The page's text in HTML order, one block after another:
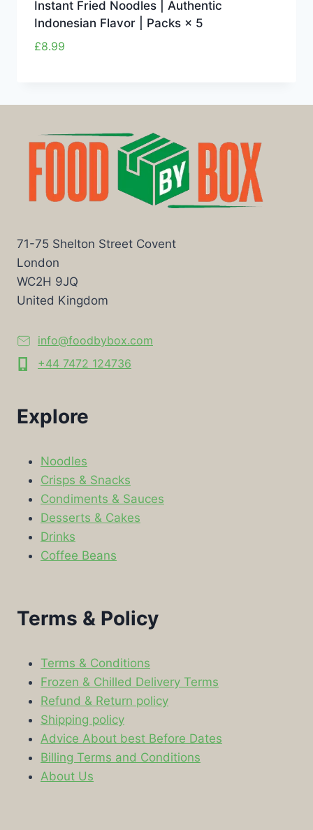
Instant Fried Noodles | Authentic
Indonesian Flavor | Packs × 5
£8.99
71-75 Shelton Street Covent
London
WC2H 9JQ
United Kingdom
info@foodbybox.com
+44 7472 124736
Explore
Noodles
Crisps & Snacks
Condiments & Sauces
Desserts & Cakes
Drinks
Coffee Beans
Terms & Policy
Terms & Conditions
Frozen & Chilled Delivery Terms
Refund & Return policy
Shipping policy
Advice About best Before Dates
Billing Terms and Conditions
About Us